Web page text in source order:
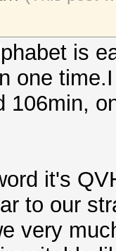
is
one
106min,
it's
to our
very